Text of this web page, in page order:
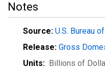
Notes
Source: U.S. Bureau
Release: Gross
Units: Billions of